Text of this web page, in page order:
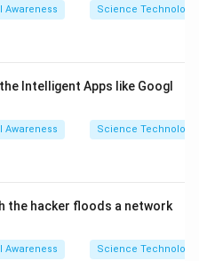
Awareness Science Technology
Intelligent Apps like Googl
Awareness Science Technology
the hacker floods a network
Awareness Science Technology